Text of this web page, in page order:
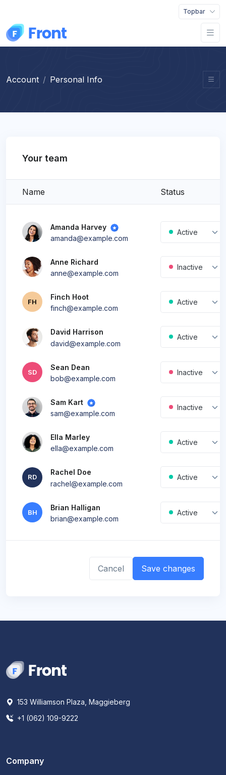
Topbar
Account Personal Info
Your team
Name Status
Amanda Harvey
amanda@example.com
Active
Anne Richard
anne@example.com
Inactive
FH
Finch Hoot
finch@example.com
Active
David Harrison
david@example.com
Active
SD
Sean Dean
bob@example.com
Inactive
Sam Kart
sam@example.com
Inactive
Ella Marley
ella@example.com
Active
RD
Rachel Doe
rachel@example.com
Active
BH
Brian Halligan
brian@example.com
Active
Cancel Save changes
153 Williamson Plaza, Maggieberg
+1 (062) 109-9222
Company